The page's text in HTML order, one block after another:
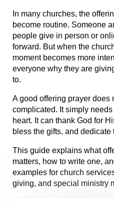
In many churches, the
become routine. Someone
people give in person or
forward. But when the
moment becomes more
everyone why they are
to.
A good offering prayer does
complicated. It simply
heart. It can thank God for
bless the gifts, and
This guide explains what
matters, how to write one,
examples for church
giving, and special ministry